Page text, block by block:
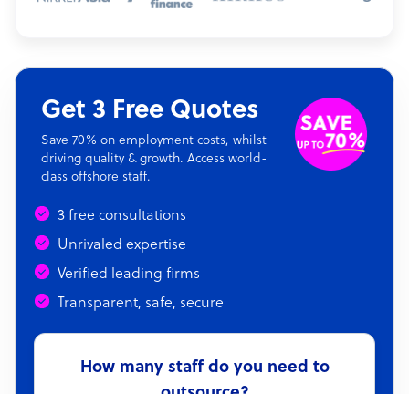
Get 3 Free Quotes
Save 70% on employment costs, whilst
driving quality & growth. Access world-
class offshore staff.
3 free consultations
Unrivaled expertise
Verified leading firms
Transparent, safe, secure
How many staff do you need to